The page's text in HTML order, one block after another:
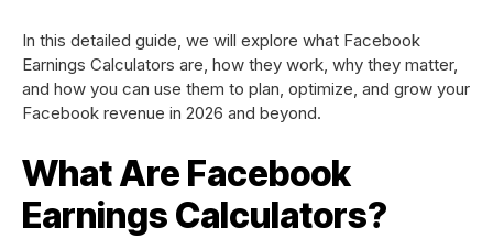
In this detailed guide, we will explore what Facebook
Earnings Calculators are, how they work, why they matter,
and how you can use them to plan, optimize, and grow your
Facebook revenue in 2026 and beyond.
What Are Facebook
Earnings Calculators?